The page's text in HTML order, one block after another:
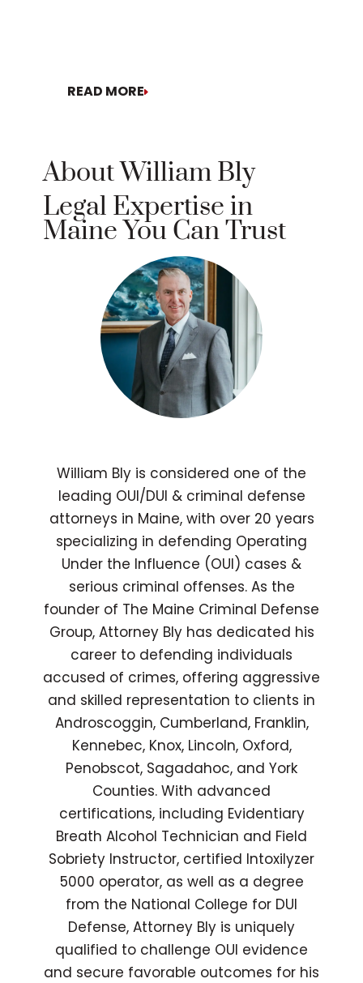
READ MORE
About William Bly
Legal Expertise in
Maine You Can Trust
William Bly is considered one of the
leading OUI/DUI & criminal defense
attorneys in Maine, with over 20 years
specializing in defending Operating
Under the Influence (OUI) cases &
serious criminal offenses. As the
founder of The Maine Criminal Defense
Group, Attorney Bly has dedicated his
career to defending individuals
accused of crimes, offering aggressive
and skilled representation to clients in
Androscoggin, Cumberland, Franklin,
Kennebec, Knox, Lincoln, Oxford,
Penobscot, Sagadahoc, and York
Counties. With advanced
certifications, including Evidentiary
Breath Alcohol Technician and Field
Sobriety Instructor, certified Intoxilyzer
5000 operator, as well as a degree
from the National College for DUI
Defense, Attorney Bly is uniquely
qualified to challenge OUI evidence
and secure favorable outcomes for his